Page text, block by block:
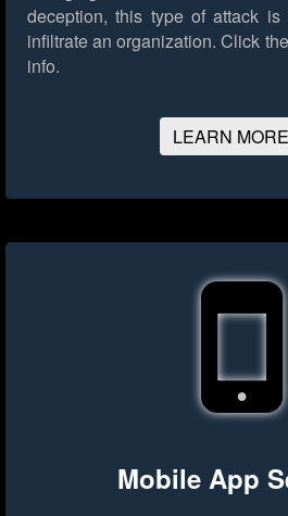
deception, this type of attack
infiltrate an organization. Click
info.
LEARN MORE
Mobile App